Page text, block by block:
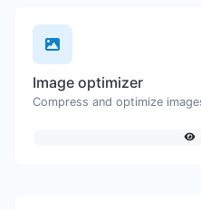
Image optimizer